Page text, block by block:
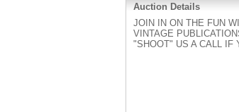
Auction Details
JOIN IN ON THE FUN
VINTAGE
"SHOOT" US A CALL IF